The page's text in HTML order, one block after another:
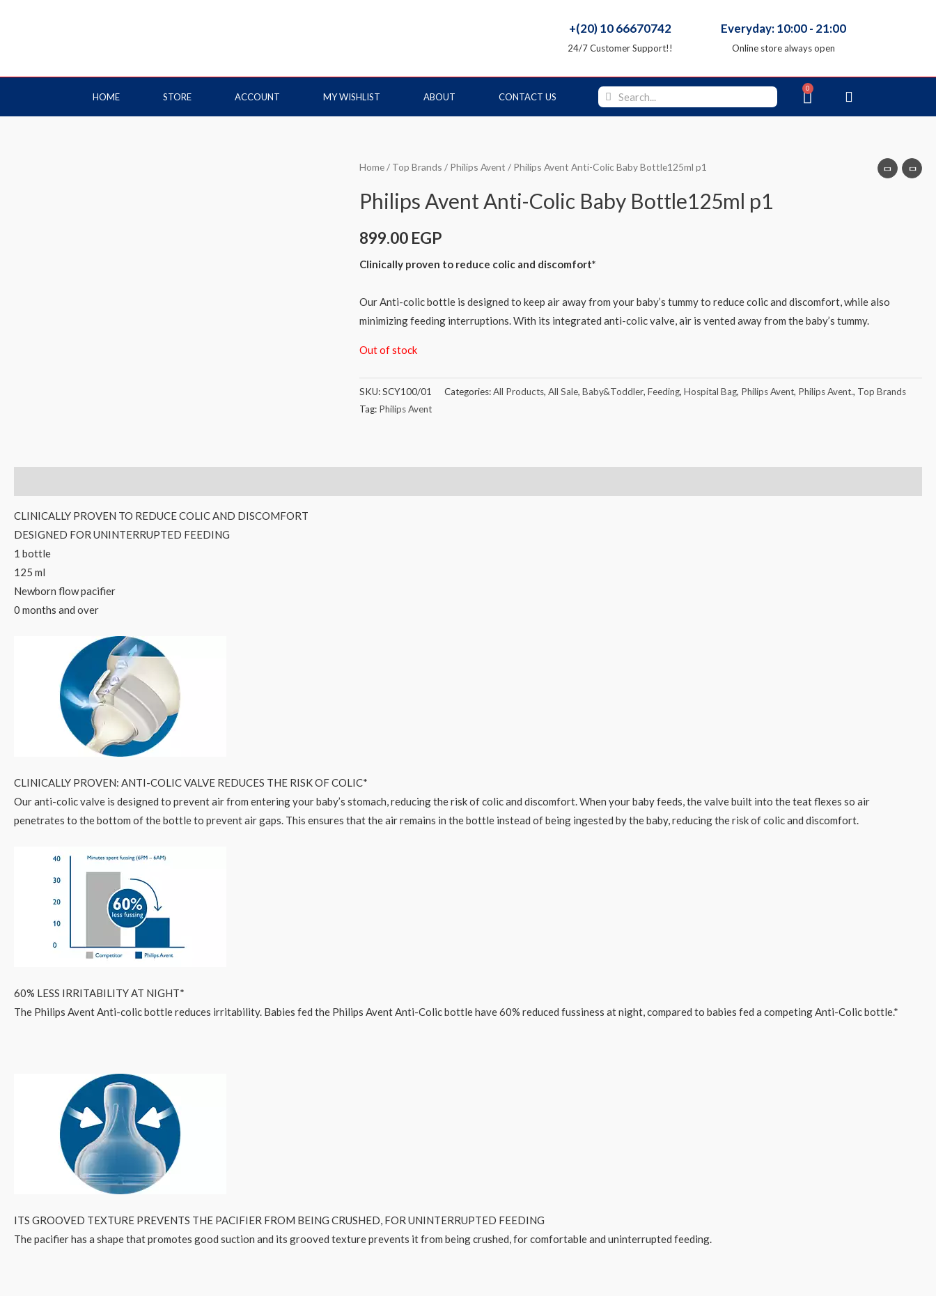
+(20) 10 66670742
24/7 Customer Support!!
Everyday: 10:00 - 21:00
Online store always open
HOME STORE ACCOUNT MY WISHLIST ABOUT CONTACT US
Home/ Top Brands / Philips Avent / Philips Avent Anti-Colic Baby Bottle125ml p1
Philips Avent Anti-Colic Baby Bottle125ml p1
899.00 EGP
Clinically proven to reduce colic and discomfort*
Our Anti-colic bottle is designed to keep air away from your baby’s tummy to reduce colic and discomfort, while also
minimizing feeding interruptions. With its integrated anti-colic valve, air is vented away from the baby’s tummy.
Out of stock
SKU:SCY100/01 Categories:All Products, All Sale, Baby&Toddler, Feeding, Hospital Bag, Philips Avent, Philips Avent., Top Brands
Tag: Philips Avent
CLINICALLY PROVEN TO REDUCE COLIC AND DISCOMFORT
DESIGNED FOR UNINTERRUPTED FEEDING
1 bottle
125 ml
Newborn flow pacifier
0 months and over
CLINICALLY PROVEN: ANTI-COLIC VALVE REDUCES THE RISK OF COLIC*
Our anti-colic valve is designed to prevent air from entering your baby’s stomach, reducing the risk of colic and discomfort. When your baby feeds, the valve built into the teat flexes so air
penetrates to the bottom of the bottle to prevent air gaps. This ensures that the air remains in the bottle instead of being ingested by the baby, reducing the risk of colic and discomfort.
60% LESS IRRITABILITY AT NIGHT*
The Philips Avent Anti-colic bottle reduces irritability. Babies fed the Philips Avent Anti-Colic bottle have 60% reduced fussiness at night, compared to babies fed a competing Anti-Colic bottle.*
ITS GROOVED TEXTURE PREVENTS THE PACIFIER FROM BEING CRUSHED, FOR UNINTERRUPTED FEEDING
The pacifier has a shape that promotes good suction and its grooved texture prevents it from being crushed, for comfortable and uninterrupted feeding.